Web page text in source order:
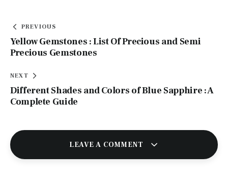
PREVIOUS
Yellow Gemstones : List Of Precious and Semi
Precious Gemstones
NEXT
Different Shades and Colors of Blue Sapphire : A
Complete Guide
LEAVE A COMMENT